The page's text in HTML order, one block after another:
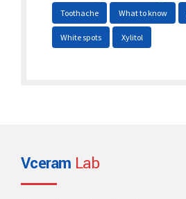
Toothache What to know
White spots Xylitol
Vceram Lab